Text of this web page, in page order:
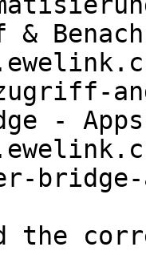
-
the